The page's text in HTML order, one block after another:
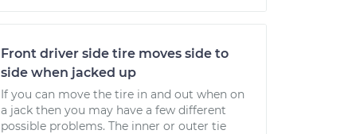
Front driver side tire moves side to
side when jacked up
If you can move the tire in and out when on
a jack then you may have a few different
possible problems. The inner or outer tie